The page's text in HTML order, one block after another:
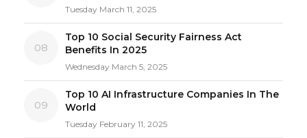
Tuesday March 11, 2025
08
Top 10 Social Security Fairness Act
Benefits In 2025
Wednesday March 5, 2025
09
Top 10 AI Infrastructure Companies In The
World
Tuesday February 11, 2025